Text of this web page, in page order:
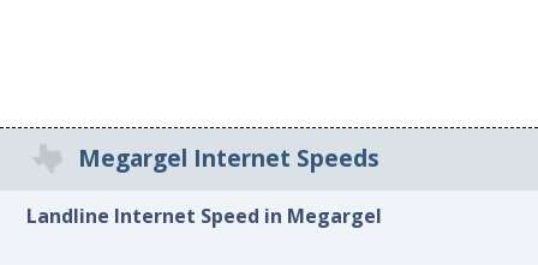
Megargel Internet Speeds
Landline Internet Speed in Megargel